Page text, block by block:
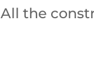
All the